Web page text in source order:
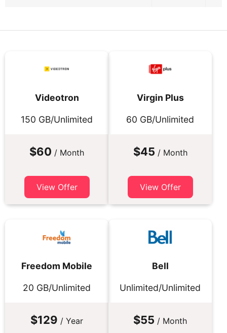
Videotron
150 GB/Unlimited
$60 / Month
View Offer
Virgin Plus
60 GB/Unlimited
$45 / Month
View Offer
Freedom Mobile
20 GB/Unlimited
$129 / Year
Bell
Unlimited/Unlimited
$55 / Month